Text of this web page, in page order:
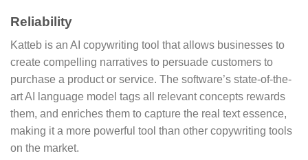
Reliability
Katteb is an AI copywriting tool that allows businesses to
create compelling narratives to persuade customers to
purchase a product or service. The software’s state-of-the-
art AI language model tags all relevant concepts rewards
them, and enriches them to capture the real text essence,
making it a more powerful tool than other copywriting tools
on the market.